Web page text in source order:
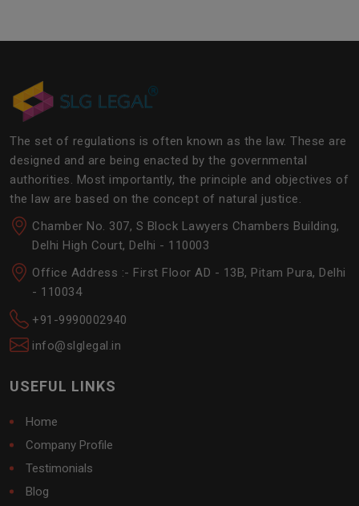
The set of regulations is often known as the law. These are
designed and are being enacted by the governmental
authorities. Most importantly, the principle and objectives of
the law are based on the concept of natural justice.
Chamber No. 307, S Block Lawyers Chambers Building,
Delhi High Court, Delhi - 110003
Office Address :- First Floor AD - 13B, Pitam Pura, Delhi
- 110034
+91-9990002940
info@slglegal.in
USEFUL LINKS
Home
Company Profile
Testimonials
Blog